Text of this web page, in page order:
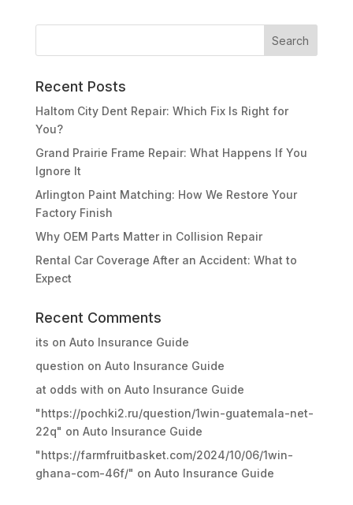
Recent Posts
Haltom City Dent Repair: Which Fix Is Right for
You?
Grand Prairie Frame Repair: What Happens If You
Ignore It
Arlington Paint Matching: How We Restore Your
Factory Finish
Why OEM Parts Matter in Collision Repair
Rental Car Coverage After an Accident: What to
Expect
Recent Comments
its on Auto Insurance Guide
question on Auto Insurance Guide
at odds with on Auto Insurance Guide
"https://pochki2.ru/question/1win-guatemala-net-
22q" on Auto Insurance Guide
"https://farmfruitbasket.com/2024/10/06/1win-
ghana-com-46f/" on Auto Insurance Guide